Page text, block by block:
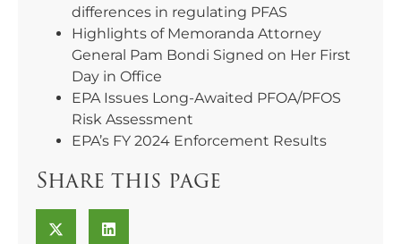
differences in regulating PFAS
Highlights of Memoranda Attorney
General Pam Bondi Signed on Her First
Day in Office
EPA Issues Long-Awaited PFOA/PFOS
Risk Assessment
EPA’s FY 2024 Enforcement Results
Share this page